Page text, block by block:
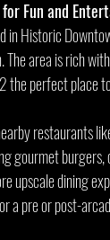
Fun and
in Historic
area is rich
perfect place
restaurants
gourmet
upscale dining
a pre or post-